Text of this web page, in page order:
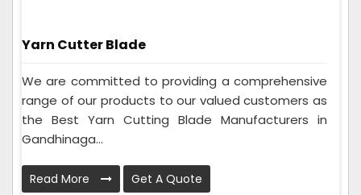
Yarn Cutter Blade
We are committed to providing a comprehensive
range of our products to our valued customers as
the Best Yarn Cutting Blade Manufacturers in
Gandhinaga...
Read More Get A Quote